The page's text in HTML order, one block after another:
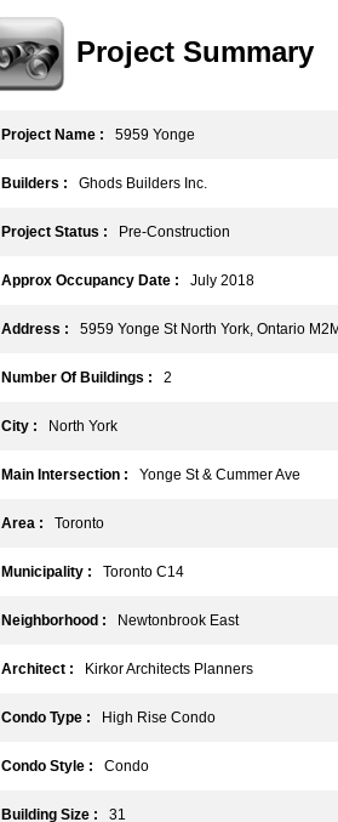
Project Summary
Project Name : 5959 Yonge
Builders : Ghods Builders Inc.
Project Status : Pre-Construction
Approx Occupancy Date : July 2018
Address : 5959 Yonge St North York, Ontario
Number Of Buildings : 2
City : North York
Main Intersection : Yonge St & Cummer Ave
Area : Toronto
Municipality : Toronto C14
Neighborhood : Newtonbrook East
Architect : Kirkor Architects Planners
Condo Type : High Rise Condo
Condo Style : Condo
Building Size : 31